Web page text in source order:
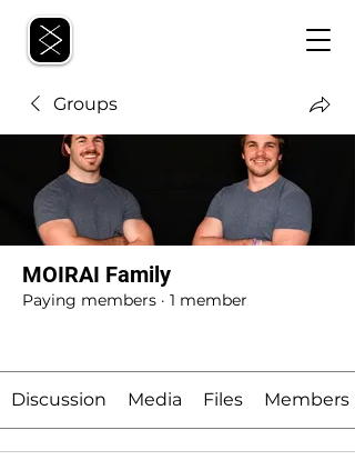
Groups
MOIRAI Family
Paying members · 1 member
Discussion Media Files Members